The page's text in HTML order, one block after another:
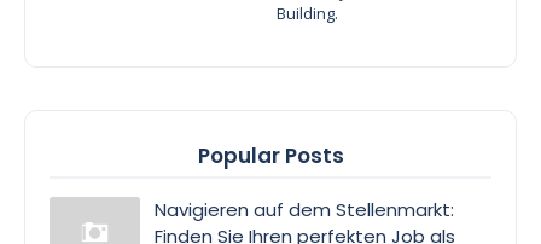
Building.
Popular Posts
Navigieren auf dem Stellenmarkt:
Finden Sie Ihren perfekten Job als